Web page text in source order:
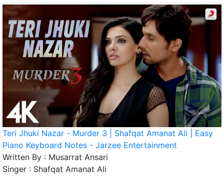
Teri Jhuki Nazar - Murder 3 | Shafqat Amanat Ali | Easy
Piano Keyboard Notes - Jarzee Entertainment
Written By : Musarrat Ansari
Singer : Shafqat Amanat Ali